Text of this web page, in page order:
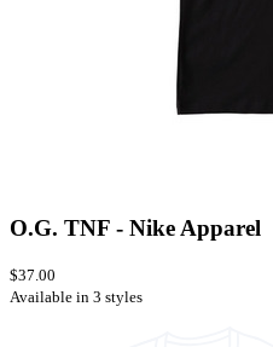
O.G. TNF - Nike Apparel
$37.00
Available in 3 styles